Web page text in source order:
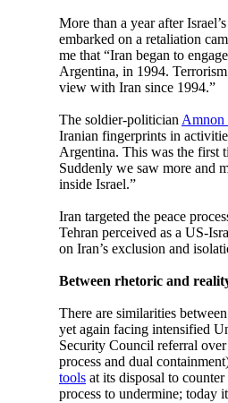
More than a year after
embarked on a retaliation
me that “Iran began to
Argentina, in 1994.
view with Iran since 1994.”
The soldier-politician Amnon
Iranian fingerprints in
Argentina. This was the first
Suddenly we saw more and
inside Israel.”
Iran targeted the peace
Tehran perceived as a US-
on Iran’s exclusion and
Between rhetoric and
There are similarities
yet again facing intensified
Security Council referral
process and dual
tools at its disposal to
process to undermine; today